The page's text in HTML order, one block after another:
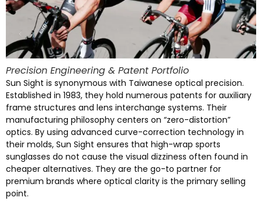
Precision Engineering & Patent Portfolio
Sun Sight is synonymous with Taiwanese optical precision.
Established in 1983, they hold numerous patents for auxiliary
frame structures and lens interchange systems. Their
manufacturing philosophy centers on “zero-distortion”
optics. By using advanced curve-correction technology in
their molds, Sun Sight ensures that high-wrap sports
sunglasses do not cause the visual dizziness often found in
cheaper alternatives. They are the go-to partner for
premium brands where optical clarity is the primary selling
point.